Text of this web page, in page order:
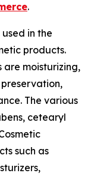
.
in the
products.
are moisturizing,
The various
cetearyl
such as